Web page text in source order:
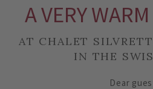
A VERY
AT CHALET
IN THE
Dear